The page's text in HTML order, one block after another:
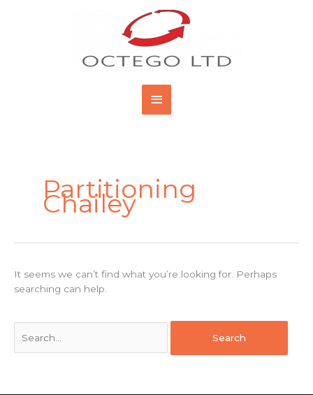
Main
Menu
Partitioning
Chailey
It seems we can’t find what you’re looking for. Perhaps
searching can help.